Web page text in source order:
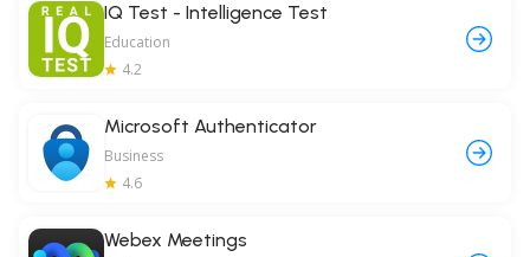
IQ Test - Intelligence Test
Education
4.2
Microsoft Authenticator
Business
4.6
Webex Meetings